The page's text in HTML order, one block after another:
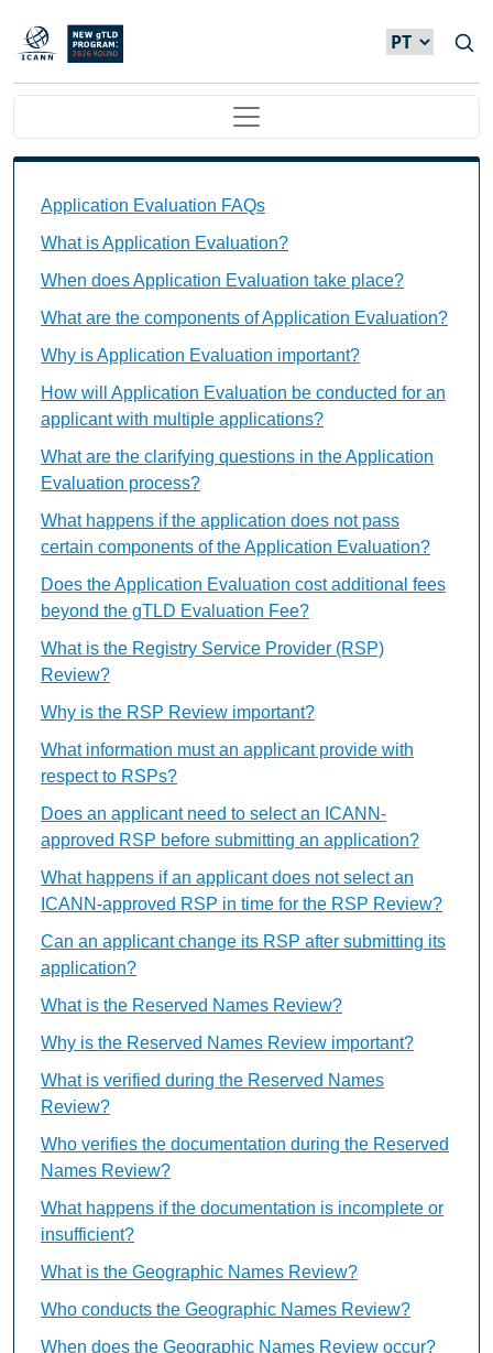
Passar para o conteúdo principal
Main navigation
Application Evaluation FAQs
What is Application Evaluation?
When does Application Evaluation take place?
What are the components of Application Evaluation?
Why is Application Evaluation important?
How will Application Evaluation be conducted for an
applicant with multiple applications?
What are the clarifying questions in the Application
Evaluation process?
What happens if the application does not pass
certain components of the Application Evaluation?
Does the Application Evaluation cost additional fees
beyond the gTLD Evaluation Fee?
What is the Registry Service Provider (RSP)
Review?
Why is the RSP Review important?
What information must an applicant provide with
respect to RSPs?
Does an applicant need to select an ICANN-
approved RSP before submitting an application?
What happens if an applicant does not select an
ICANN-approved RSP in time for the RSP Review?
Can an applicant change its RSP after submitting its
application?
What is the Reserved Names Review?
Why is the Reserved Names Review important?
What is verified during the Reserved Names
Review?
Who verifies the documentation during the Reserved
Names Review?
What happens if the documentation is incomplete or
insufficient?
What is the Geographic Names Review?
Who conducts the Geographic Names Review?
When does the Geographic Names Review occur?